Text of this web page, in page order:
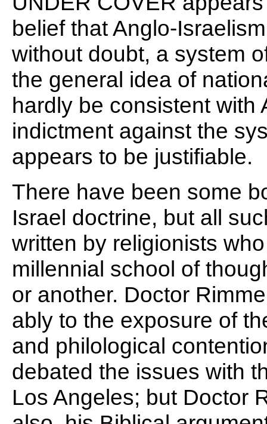
belief that Anglo-
without doubt, a system
the general idea of
hardly be consistent with
indictment against the
appears to be justifiable.
There have been some
Israel doctrine, but all
written by religionists
millennial school of
or another. Doctor
ably to the exposure of
and philological
debated the issues with
Los Angeles; but Doctor